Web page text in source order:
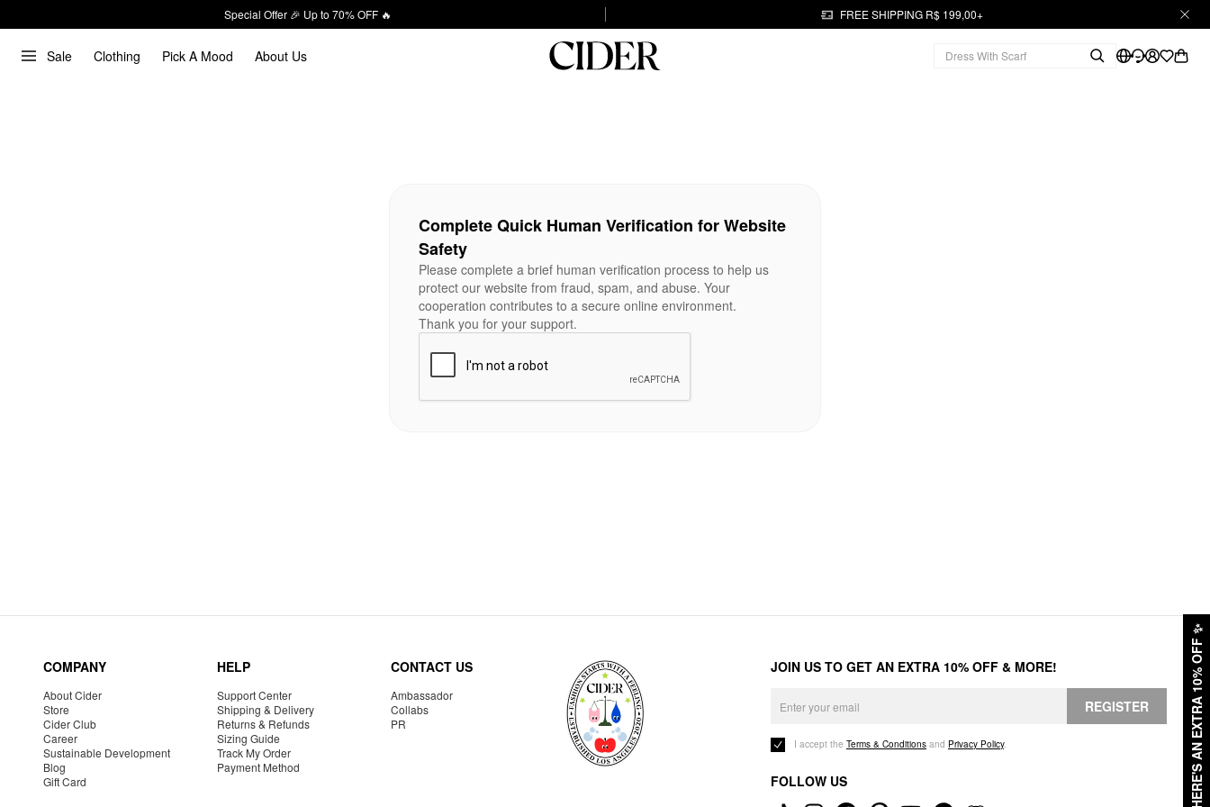
Special Offer 🎉 Up to 70% OFF 🔥 FREE SHIPPING R$ 199,00+
Sale Clothing Pick A Mood About Us
HERE'S AN EXTRA 10% OFF
✨
Complete Quick Human Verification for Website
Safety
Please complete a brief human verification process to help us
protect our website from fraud, spam, and abuse. Your
cooperation contributes to a secure online environment.
Thank you for your support.
COMPANY
About Cider
Store
Cider Club
Career
Sustainable Development
Blog
Gift Card
HELP
Support Center
Shipping & Delivery
Returns & Refunds
Sizing Guide
Track My Order
Payment Method
CONTACT US
Ambassador
Collabs
PR
JOIN US TO GET AN EXTRA 10% OFF & MORE!
REGISTER
I accept the Terms & Conditions and Privacy Policy.
FOLLOW US